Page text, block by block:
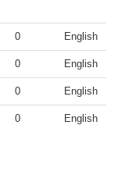
0 English
0 English
0 English
0 English